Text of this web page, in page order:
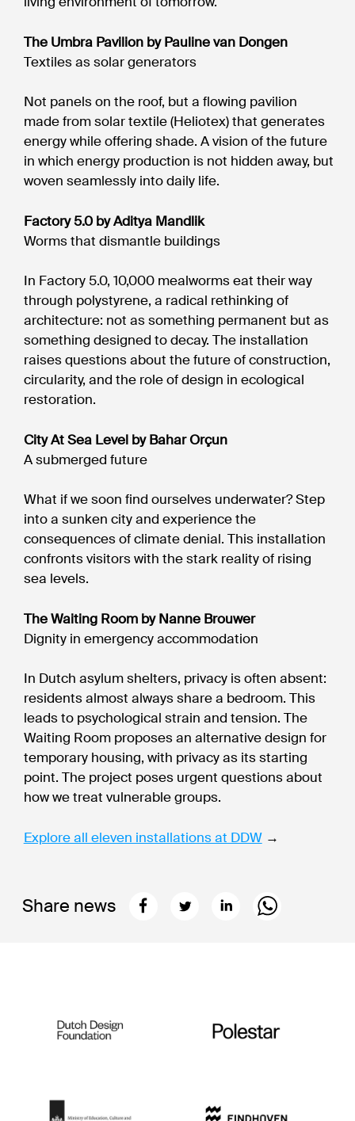
Share news
The Umbra Pavilion by Pauline van Dongen
Textiles as solar generators
Not panels on the roof, but a flowing pavilion
made from solar textile (Heliotex) that generates
energy while offering shade. A vision of the future
in which energy production is not hidden away, but
woven seamlessly into daily life.
Factory 5.0 by Aditya Mandlik
Worms that dismantle buildings
In Factory 5.0, 10,000 mealworms eat their way
through polystyrene, a radical rethinking of
architecture: not as something permanent but as
something designed to decay. The installation
raises questions about the future of construction,
circularity, and the role of design in ecological
restoration.
City At Sea Level by Bahar Orçun
A submerged future
What if we soon find ourselves underwater? Step
into a sunken city and experience the
consequences of climate denial. This installation
confronts visitors with the stark reality of rising
sea levels.
The Waiting Room by Nanne Brouwer
Dignity in emergency accommodation
In Dutch asylum shelters, privacy is often absent:
residents almost always share a bedroom. This
leads to psychological strain and tension. The
Waiting Room proposes an alternative design for
temporary housing, with privacy as its starting
point. The project poses urgent questions about
how we treat vulnerable groups.
Explore all eleven installations at DDW→